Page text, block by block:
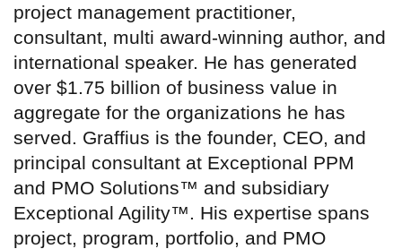
project management practitioner,
consultant, multi award-winning author, and
international speaker. He has generated
over $1.75 billion of business value in
aggregate for the organizations he has
served. Graffius is the founder, CEO, and
principal consultant at Exceptional PPM
and PMO Solutions™ and subsidiary
Exceptional Agility™. His expertise spans
project, program, portfolio, and PMO